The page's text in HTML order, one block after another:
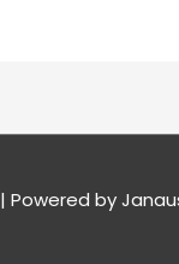
| Powered by